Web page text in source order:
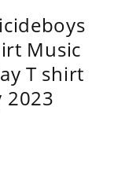
Music
T shirt
2023